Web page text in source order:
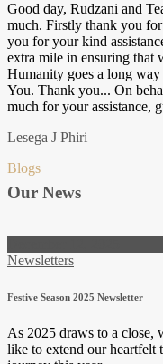
Good day, Rudzani and
much. Firstly thank you
you for your kind
extra mile in ensuring that
Humanity goes a long
You. Thank you... On
much for your assistance,
Lesega J Phiri
Blogs
Our News
Newsletters
Festive Season 2025 Newsletter
As 2025 draws to a close,
like to extend our heartfelt